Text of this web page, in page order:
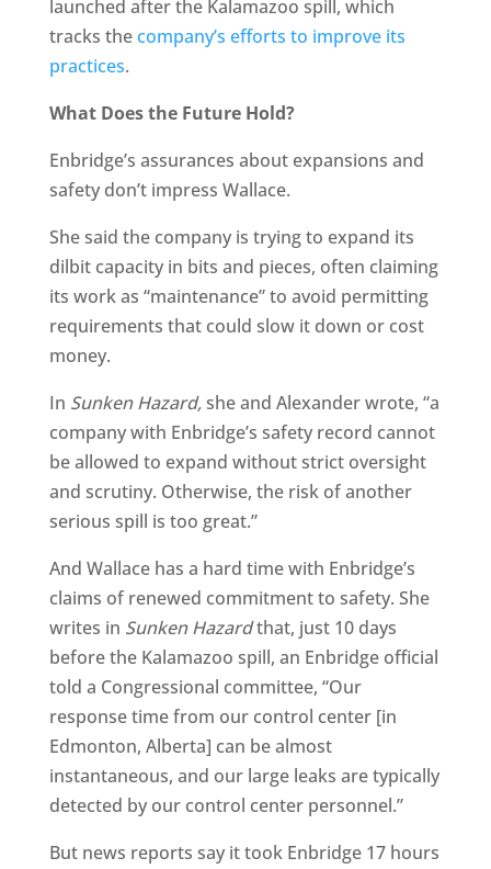
launched after the Kalamazoo spill, which
tracks thecompany’s efforts to improve its
practices.
What Does the Future Hold?
Enbridge’s assurances about expansions and
safety don’t impress Wallace.
She said the company is trying to expand its
dilbit capacity in bits and pieces, often claiming
its work as “maintenance” to avoid permitting
requirements that could slow it down or cost
money.
In Sunken Hazard,she and Alexander wrote, “a
company with Enbridge’s safety record cannot
be allowed to expand without strict oversight
and scrutiny. Otherwise, the risk of another
serious spill is too great.”
And Wallace has a hard time with Enbridge’s
claims of renewed commitment to safety. She
writes in Sunken Hazardthat, just 10 days
before the Kalamazoo spill, an Enbridge official
told a Congressional committee, “Our
response time from our control center [in
Edmonton, Alberta] can be almost
instantaneous, and our large leaks are typically
detected by our control center personnel.”
But news reports say it took Enbridge 17 hours